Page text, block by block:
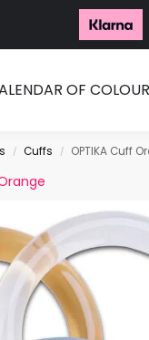
OF COLOUR
/ Cuffs / OPTIKA Cuff